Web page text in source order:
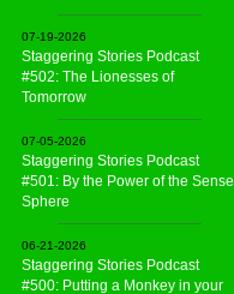
07-19-2026
Staggering Stories Podcast
#502: The Lionesses of
Tomorrow
07-05-2026
Staggering Stories Podcast
#501: By the Power of the Sense
Sphere
06-21-2026
Staggering Stories Podcast
#500: Putting a Monkey in your